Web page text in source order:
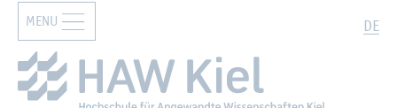
Zur Hauptnavigation springen Zum Hauptinhalt springen
DE
MENU